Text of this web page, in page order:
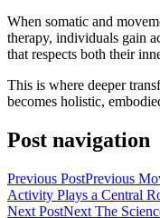
When somatic and
therapy, individuals gain
that respects both their
This is where deeper
becomes holistic,
Post navigation
Previous PostPrevious
Activity Plays a Central
Next PostNext The